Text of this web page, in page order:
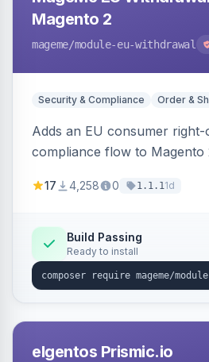
Magento 2
mageme/module-eu-withdrawal
Security & Compliance Order &
Adds an EU consumer
compliance flow to
withdrawal requests
Annex I text in 22 EU
admin grid with status
export.
17 4,258 0 1.1.11d
Build Passing
Ready to install
elgentos Prismic.io